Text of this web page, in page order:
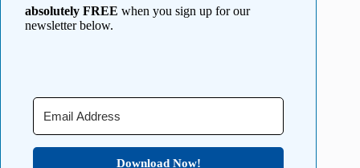
absolutely FREE when you sign up for our
newsletter below.
Download Now!